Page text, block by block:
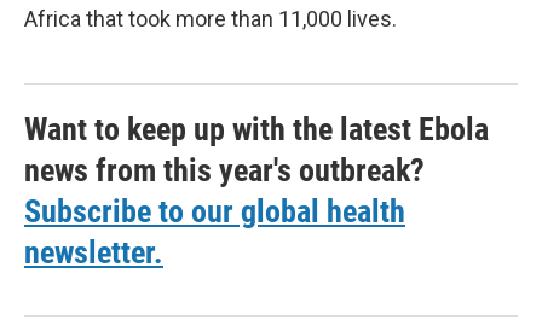
Africa that took more than 11,000 lives.
Want to keep up with the latest Ebola
news from this year's outbreak?
Subscribe to our global health
newsletter.